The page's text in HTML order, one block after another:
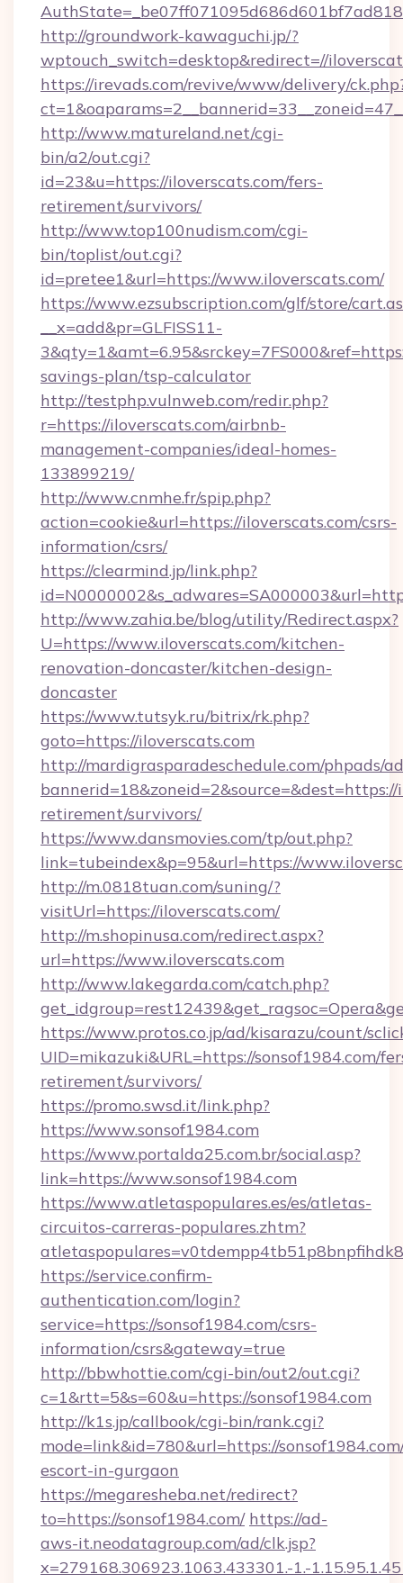
http://groundwork-kawaguchi.jp/?
wptouch_switch=desktop&redirect=//
https://irevads.com/revive/www/delivery/
http://www.matureland.net/cgi-
bin/a2/out.cgi?
id=23&u=https://iloverscats.com/fers-
retirement/survivors/
http://www.top100nudism.com/cgi-
bin/toplist/out.cgi?
id=pretee1&url=https://www.iloverscats.com/
https://www.ezsubscription.com/glf/store/
__x=add&pr=GLFISS11-
savings-plan/tsp-calculator
http://testphp.vulnweb.com/redir.php?
r=https://iloverscats.com/airbnb-
management-companies/ideal-homes-
133899219/
http://www.cnmhe.fr/spip.php?
action=cookie&url=https://iloverscats.com/csrs-
information/csrs/
https://clearmind.jp/link.php?
http://www.zahia.be/blog/utility/Redirect.aspx?
U=https://www.iloverscats.com/kitchen-
renovation-doncaster/kitchen-design-
doncaster
https://www.tutsyk.ru/bitrix/rk.php?
goto=https://iloverscats.com
http://mardigrasparadeschedule.com/phpads/
bannerid=18&zoneid=2&source=&dest=https://
retirement/survivors/
https://www.dansmovies.com/tp/out.php?
link=tubeindex&p=95&url=https://
http://m.0818tuan.com/suning/?
visitUrl=https://iloverscats.com/
http://m.shopinusa.com/redirect.aspx?
url=https://www.iloverscats.com
http://www.lakegarda.com/catch.php?
https://www.protos.co.jp/ad/kisarazu/count/
UID=mikazuki&URL=https://sonsof1984.com/
retirement/survivors/
https://promo.swsd.it/link.php?
https://www.sonsof1984.com
https://www.portalda25.com.br/social.asp?
link=https://www.sonsof1984.com
https://www.atletaspopulares.es/es/atletas-
circuitos-carreras-populares.zhtm?
https://service.confirm-
authentication.com/login?
service=https://sonsof1984.com/csrs-
information/csrs&gateway=true
http://bbwhottie.com/cgi-bin/out2/out.cgi?
c=1&rtt=5&s=60&u=https://sonsof1984.com
http://k1s.jp/callbook/cgi-bin/rank.cgi?
mode=link&id=780&url=https://
escort-in-gurgaon
https://megaresheba.net/redirect?
to=https://sonsof1984.com/ https://ad-
aws-it.neodatagroup.com/ad/clk.jsp?
x=279168.306923.1063.433301.-1.-